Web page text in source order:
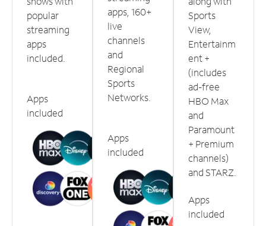
popular
streaming
apps
included.
Apps
included
apps, 160+
live
channels
and
Regional
Sports
Networks.
Apps
included
Sports
View,
Entertainm
ent +
(includes
ad-free
HBO Max
and
Paramount
+ Premium
channels)
and STARZ.
Apps
included